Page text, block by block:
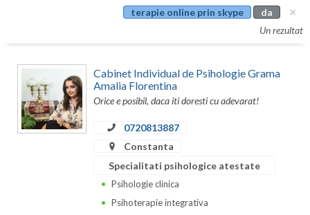
Calarasi
Caras-Severin
Cluj
terapie online prin skype
da
Un rezultat
Cabinet Individual de Psihologie Grama
Amalia Florentina
Orice e posibil, daca iti doresti cu adevarat!
0720813887
Constanta
Specialitati psihologice atestate
Psihologie clinica
Psihoterapie integrativa